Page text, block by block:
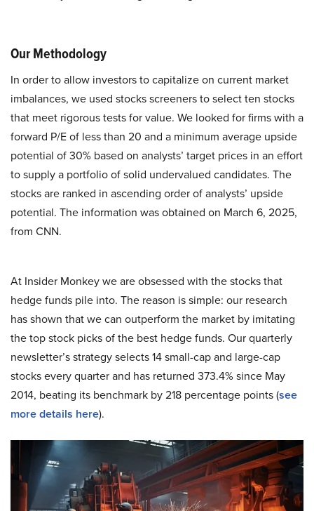
Our Methodology
In order to allow investors to capitalize on current market
imbalances, we used stocks screeners to select ten stocks
that meet rigorous tests for value. We looked for firms with a
forward P/E of less than 20 and a minimum average upside
potential of 30% based on analysts’ target prices in an effort
to supply a portfolio of solid undervalued candidates. The
stocks are ranked in ascending order of analysts’ upside
potential. The information was obtained on March 6, 2025,
from CNN.
At Insider Monkey we are obsessed with the stocks that
hedge funds pile into. The reason is simple: our research
has shown that we can outperform the market by imitating
the top stock picks of the best hedge funds. Our quarterly
newsletter’s strategy selects 14 small-cap and large-cap
stocks every quarter and has returned 373.4% since May
2014, beating its benchmark by 218 percentage points (see
more details here).